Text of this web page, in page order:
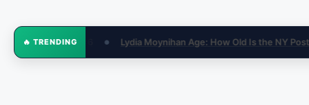
🔥 TRENDING
Old Is the NY Post Reporter in 2026? ● How Much Money Is